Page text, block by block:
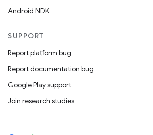
Android NDK
SUPPORT
Report platform bug
Report documentation bug
Google Play support
Join research studies